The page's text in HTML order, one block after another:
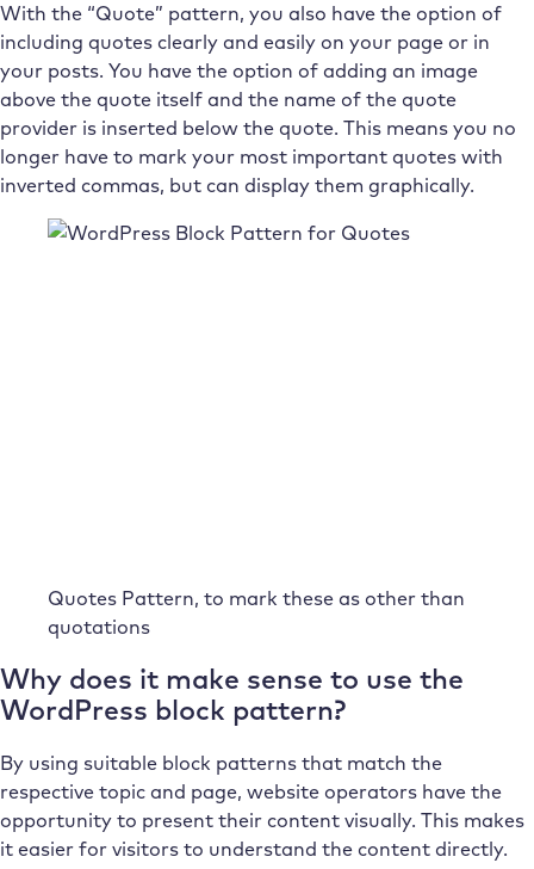
With the “Quote” pattern, you also have the option of
including quotes clearly and easily on your page or in
your posts. You have the option of adding an image
above the quote itself and the name of the quote
provider is inserted below the quote. This means you no
longer have to mark your most important quotes with
inverted commas, but can display them graphically.
Quotes Pattern, to mark these as other than
quotations
Why does it make sense to use the
WordPress block pattern?
By using suitable block patterns that match the
respective topic and page, website operators have the
opportunity to present their content visually. This makes
it easier for visitors to understand the content directly.